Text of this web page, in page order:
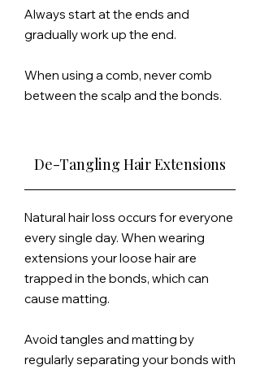
Always start at the ends and
graduallywork up the end.
When using a comb, never comb
between the scalp and the bonds.
De-Tangling Hair Extensions
Natural hair loss occurs for everyone
every single day. When wearing
extensions your loose hair are
trapped in the bonds, which can
cause matting.
Avoid tangles and matting by
regularly separating your bonds with